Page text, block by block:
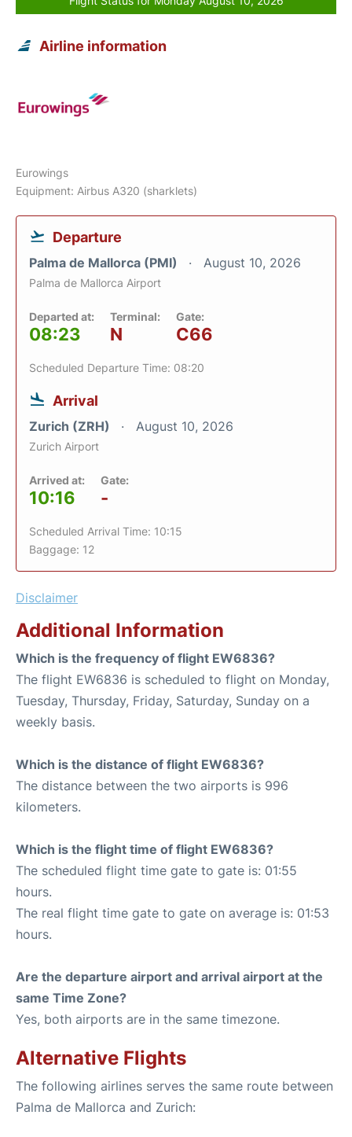
Airline information
Eurowings
Equipment: Airbus A320 (sharklets)
Departure
Palma de Mallorca (PMI) August 10, 2026
Palma de Mallorca Airport
Departed at:
08:23
Terminal:
N
Gate:
C66
Scheduled Departure Time: 08:20
Arrival
Zurich (ZRH) August 10, 2026
Zurich Airport
Arrived at:
10:16
Gate:
-
Scheduled Arrival Time: 10:15
Baggage: 12
Disclaimer
Additional Information
Which is the frequency of flight EW6836?
The flight EW6836 is scheduled to flight on Monday,
Tuesday, Thursday, Friday, Saturday, Sunday on a
weekly basis.
Which is the distance of flight EW6836?
The distance between the two airports is 996
kilometers.
Which is the flight time of flight EW6836?
The scheduled flight time gate to gate is: 01:55
hours.
The real flight time gate to gate on average is: 01:53
hours.
Are the departure airport and arrival airport at the
same Time Zone?
Yes, both airports are in the same timezone.
Alternative Flights
The following airlines serves the same route between
Palma de Mallorca and Zurich: